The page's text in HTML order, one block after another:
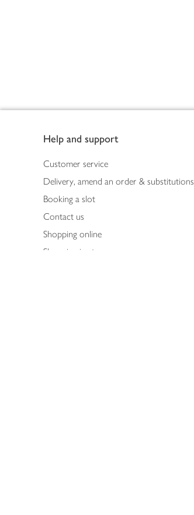
Help and support
Customer service
Delivery, amend an order & substitutions
Booking a slot
Contact us
Shopping online
Shopping in store